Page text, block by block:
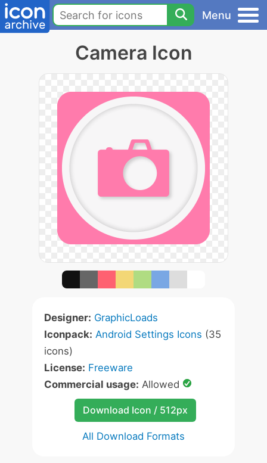
Menu
Camera Icon
Designer: GraphicLoads
Iconpack: Android Settings Icons (35
icons)
License: Freeware
Commercial usage: Allowed
Download Icon / 512px
All Download Formats